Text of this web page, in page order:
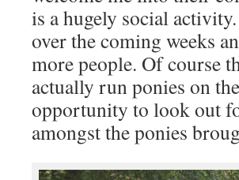
is a hugely social
over the coming weeks
more people. Of course
actually run ponies on
opportunity to look out
amongst the ponies